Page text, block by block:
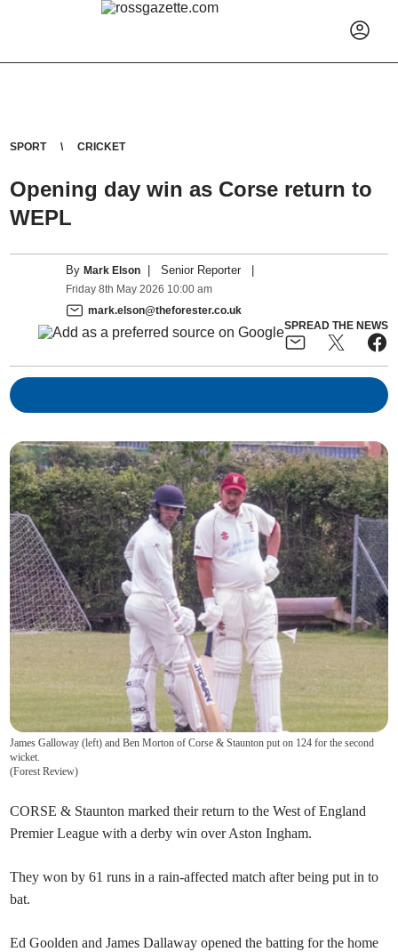
SPORT CRICKET
Opening day win as Corse return to
WEPL
ByMark Elson |Senior Reporter
Friday 8th May 2026 10:00 am
mark.elson@theforester.co.uk
SPREAD THE NEWS
James Galloway (left) and Ben Morton of Corse & Staunton put on 124 for the second
wicket.
(Forest Review)
CORSE & Staunton marked their return to the West of England
Premier League with a derby win over Aston Ingham.
They won by 61 runs in a rain-affected match after being put in to
bat.
Ed Goolden and James Dallaway opened the batting for the home